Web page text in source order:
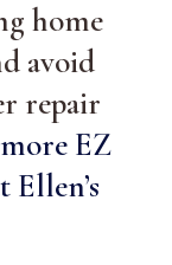
home
avoid
repair
EZ